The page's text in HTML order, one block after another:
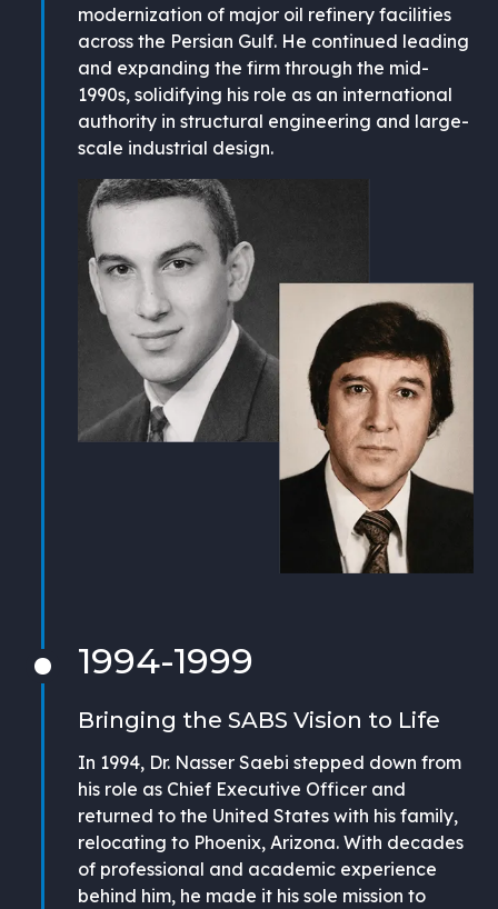
modernization of major oil refinery facilities
across the Persian Gulf. He continued leading
and expanding the firm through the mid-
1990s, solidifying his role as an international
authority in structural engineering and large-
scale industrial design.
1994-1999
Bringing the SABS Vision to Life
In 1994, Dr. Nasser Saebi stepped down from
his role as Chief Executive Officer and
returned to the United States with his family,
relocating to Phoenix, Arizona. With decades
of professional and academic experience
behind him, he made it his sole mission to